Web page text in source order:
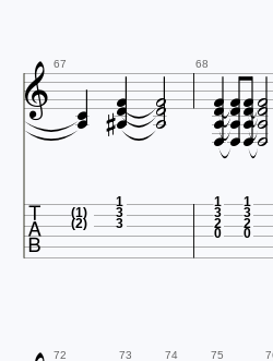
 67 


 

 68













 (1)
(2)
1
3
3
1
3
2
0
1
3
2
0
72 73 74 75